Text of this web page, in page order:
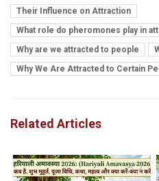
Their Influence on Attraction
What role do pheromones play in
Why are we attracted to people
Why We Are Attracted to Certain
Related Articles